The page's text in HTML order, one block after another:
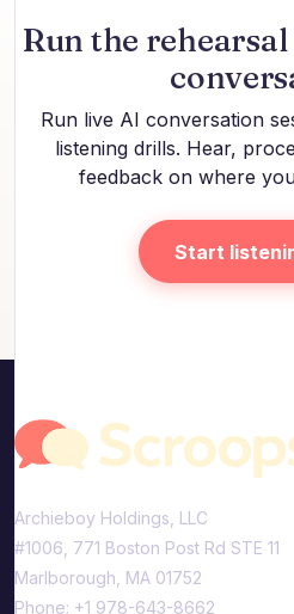
Run the
Run live AI conversation
listening drills. Hear,
feedback on where
Start
Archieboy Holdings, LLC
#1006, 771 Boston Post Rd STE 11
Marlborough, MA 01752
Phone: +1 978-643-8662